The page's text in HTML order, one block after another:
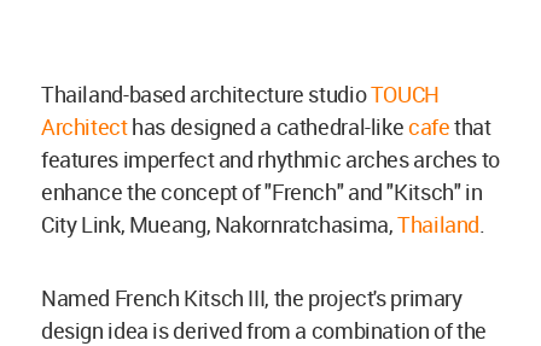
Thailand-based architecture studioTOUCH
Architecthas designed a cathedral-likecafethat
features imperfect and rhythmic arches arches to
enhance the concept of "French" and "Kitsch" in
City Link, Mueang, Nakornratchasima,Thailand.
Named French Kitsch III, the project's primary
design idea is derived from a combination of the